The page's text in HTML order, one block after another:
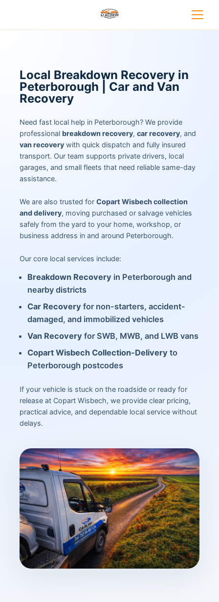
Local Breakdown Recovery in
Peterborough | Car and Van
Recovery
Need fast local help in Peterborough? We provide
professional breakdown recovery, car recovery, and
van recovery with quick dispatch and fully insured
transport. Our team supports private drivers, local
garages, and small fleets that need reliable same-day
assistance.
We are also trusted for Copart Wisbech collection
and delivery, moving purchased or salvage vehicles
safely from the yard to your home, workshop, or
business address in and around Peterborough.
Our core local services include:
Breakdown Recovery in Peterborough and
nearby districts
Car Recovery for non-starters, accident-
damaged, and immobilized vehicles
Van Recovery for SWB, MWB, and LWB vans
Copart Wisbech Collection-Delivery to
Peterborough postcodes
If your vehicle is stuck on the roadside or ready for
release at Copart Wisbech, we provide clear pricing,
practical advice, and dependable local service without
delays.